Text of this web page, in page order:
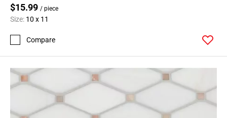
$15.99 / piece
Size: 10 x 11
Compare